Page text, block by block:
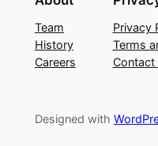
Team
History
Careers
Privacy
Terms
Contact
Designed with